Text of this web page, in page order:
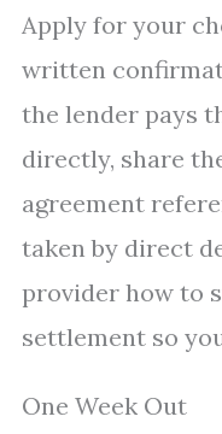
Apply for your
written
the lender pays
directly, share
agreement
taken by direct
provider how to
settlement so
One Week Out